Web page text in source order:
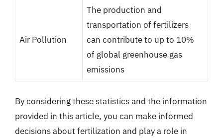
Air Pollution
The production and
transportation of fertilizers
can contribute to up to 10%
of global greenhouse gas
emissions
By considering these statistics and the information
provided in this article, you can make informed
decisions about fertilization and play a role in